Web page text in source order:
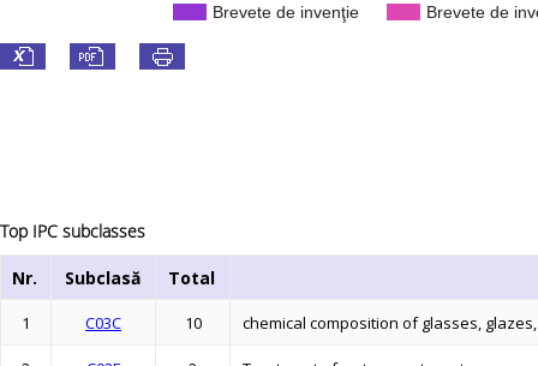
Brevete de invenţie Brevete de
Top IPC subclasses
Nr. Subclasă Total
1 C03C 10 chemical composition of glasses,